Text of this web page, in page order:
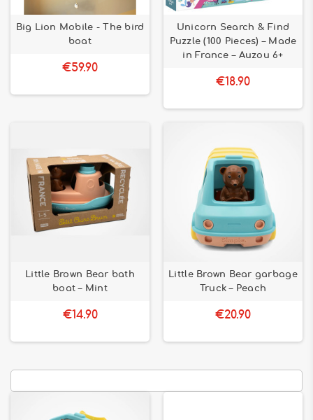
Big Lion Mobile - The bird
boat
€59.90
Unicorn Search & Find
Puzzle (100 Pieces) – Made
in France – Auzou 6+
€18.90
Little Brown Bear bath
boat – Mint
€14.90
Little Brown Bear garbage
Truck – Peach
€20.90